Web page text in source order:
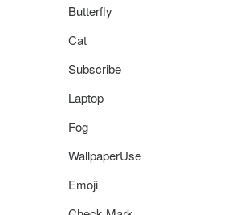
Butterfly
Cat
Subscribe
Laptop
Fog
WallpaperUse
Emoji